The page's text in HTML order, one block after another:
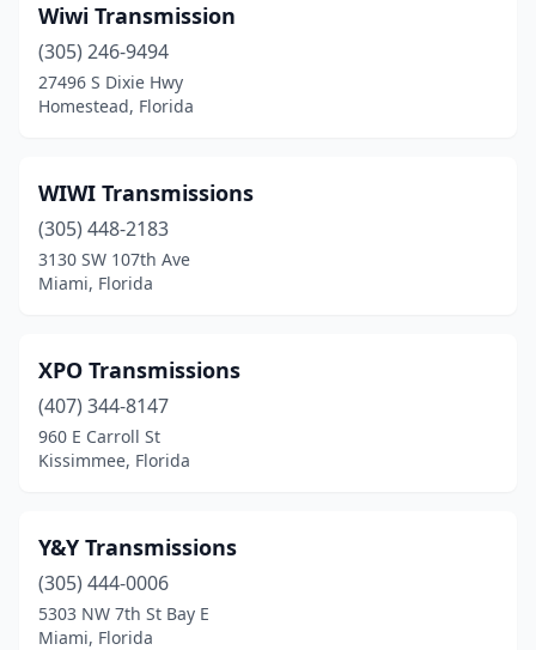
Wiwi Transmission
(305) 246-9494
27496 S Dixie Hwy
Homestead, Florida
WIWI Transmissions
(305) 448-2183
3130 SW 107th Ave
Miami, Florida
XPO Transmissions
(407) 344-8147
960 E Carroll St
Kissimmee, Florida
Y&Y Transmissions
(305) 444-0006
5303 NW 7th St Bay E
Miami, Florida